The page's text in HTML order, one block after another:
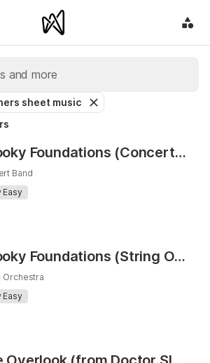
sheet music
Spooky Foundations (Concert Band)
Band
Easy
Spooky Foundations (String Orchestra)
Orchestra
Easy